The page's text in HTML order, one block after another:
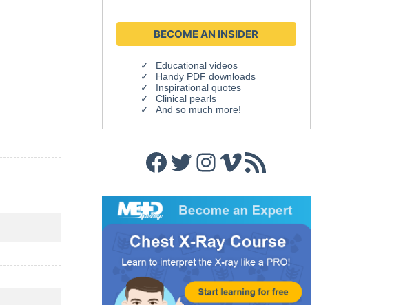
Educational videos
Handy PDF downloads
Inspirational quotes
Clinical pearls
And so much more!
Facebook
Twitter
Instagram
Vimeo
RSS Feed